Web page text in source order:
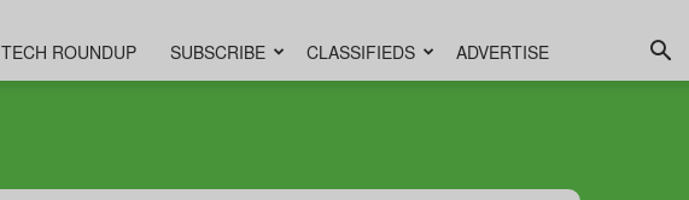
TECH ROUNDUP SUBSCRIBE CLASSIFIEDS ADVERTISE